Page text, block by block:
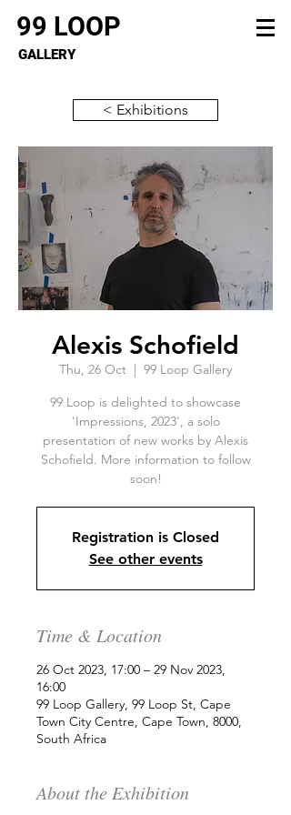
99 LOOP
GALLERY
< Exhibitions
Alexis Schofield
Thu, 26 Oct
  |
99 Loop Gallery
99 Loop is delighted to showcase
'Impressions, 2023', a solo
presentation of new works by Alexis
Schofield. More information to follow
soon!
Registration is Closed
See other events
Time & Location
26 Oct 2023, 17:00 – 29 Nov 2023,
16:00
99 Loop Gallery, 99 Loop St, Cape
Town City Centre, Cape Town, 8000,
South Africa
About the Exhibition